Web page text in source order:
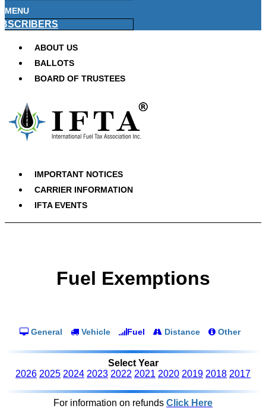
MENU
ABOUT US
BALLOTS
BOARD OF TRUSTEES
IMPORTANT NOTICES
CARRIER INFORMATION
IFTA EVENTS
Fuel Exemptions
General Vehicle Fuel Distance Other
Select Year
2026 2025 2024 2023 2022 2021 2020 2019 2018 2017
For information on refunds Click Here